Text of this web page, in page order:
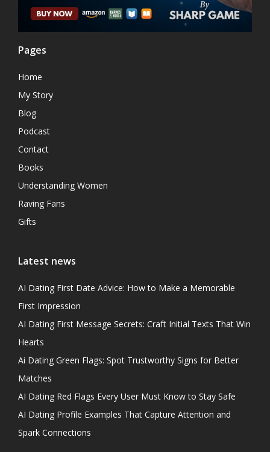
Pages
Home
My Story
Blog
Podcast
Contact
Books
Understanding Women
Raving Fans
Gifts
Latest news
AI Dating First Date Advice: How to Make a Memorable
First Impression
AI Dating First Message Secrets: Craft Initial Texts That Win
Hearts
Ai Dating Green Flags: Spot Trustworthy Signs for Better
Matches
AI Dating Red Flags Every User Must Know to Stay Safe
AI Dating Profile Examples That Capture Attention and
Spark Connections